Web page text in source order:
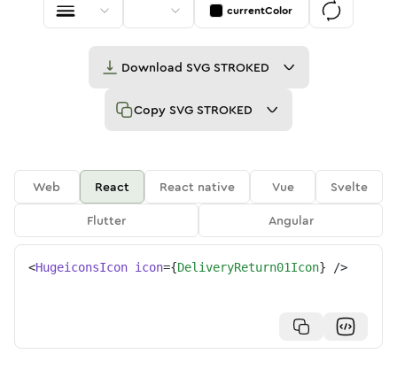
currentColor
Download SVG STROKED
Copy SVG STROKED
Web React React native Vue
Svelte
Flutter
Angular
<HugeiconsIcon icon={DeliveryReturn01Icon} />